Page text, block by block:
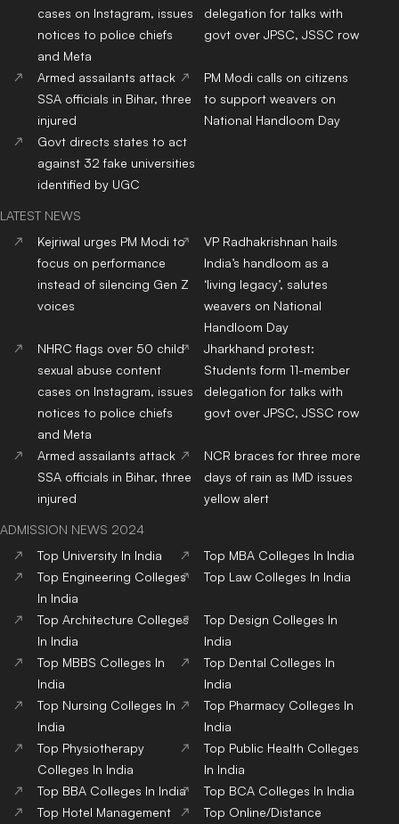
cases on Instagram, issues
notices to police chiefs
and Meta
delegation for talks with
govt over JPSC, JSSC row
Armed assailants attack
SSA officials in Bihar, three
injured
PM Modi calls on citizens
to support weavers on
National Handloom Day
Govt directs states to act
against 32 fake universities
identified by UGC
LATEST NEWS
Kejriwal urges PM Modi to
focus on performance
instead of silencing Gen Z
voices
VP Radhakrishnan hails
India’s handloom as a
‘living legacy’, salutes
weavers on National
Handloom Day
NHRC flags over 50 child
sexual abuse content
cases on Instagram, issues
notices to police chiefs
and Meta
Jharkhand protest:
Students form 11-member
delegation for talks with
govt over JPSC, JSSC row
Armed assailants attack
SSA officials in Bihar, three
injured
NCR braces for three more
days of rain as IMD issues
yellow alert
ADMISSION NEWS 2024
Top University In India Top MBA Colleges In India
Top Engineering Colleges
In India
Top Law Colleges In India
Top Architecture Colleges
In India
Top Design Colleges In
India
Top MBBS Colleges In
India
Top Dental Colleges In
India
Top Nursing Colleges In
India
Top Pharmacy Colleges In
India
Top Physiotherapy
Colleges In India
Top Public Health Colleges
In India
Top BBA Colleges In India Top BCA Colleges In India
Top Hotel Management
Top Online/Distance